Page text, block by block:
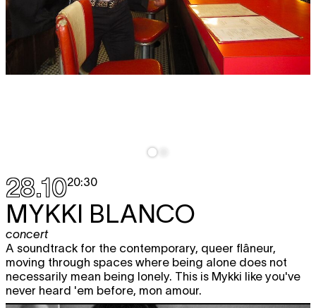
28.1020:30
MYKKI BLANCO
concert
A soundtrack for the contemporary, queer flâneur,
moving through spaces where being alone does not
necessarily mean being lonely. This is Mykki like you've
never heard 'em before, mon amour.